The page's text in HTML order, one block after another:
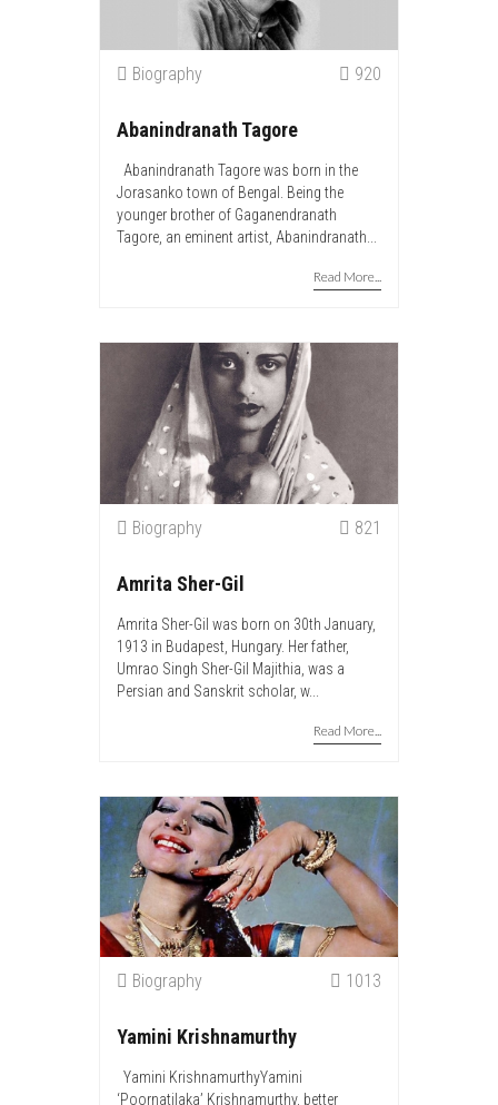
Biography 920
Abanindranath Tagore
Abanindranath Tagore was born in the
Jorasanko town of Bengal. Being the
younger brother of Gaganendranath
Tagore, an eminent artist, Abanindranath...
Read More...
Biography 821
Amrita Sher-Gil
Amrita Sher-Gil was born on 30th January,
1913 in Budapest, Hungary. Her father,
Umrao Singh Sher-Gil Majithia, was a
Persian and Sanskrit scholar, w...
Read More...
Biography 1013
Yamini Krishnamurthy
Yamini KrishnamurthyYamini
‘Poornatilaka’ Krishnamurthy, better